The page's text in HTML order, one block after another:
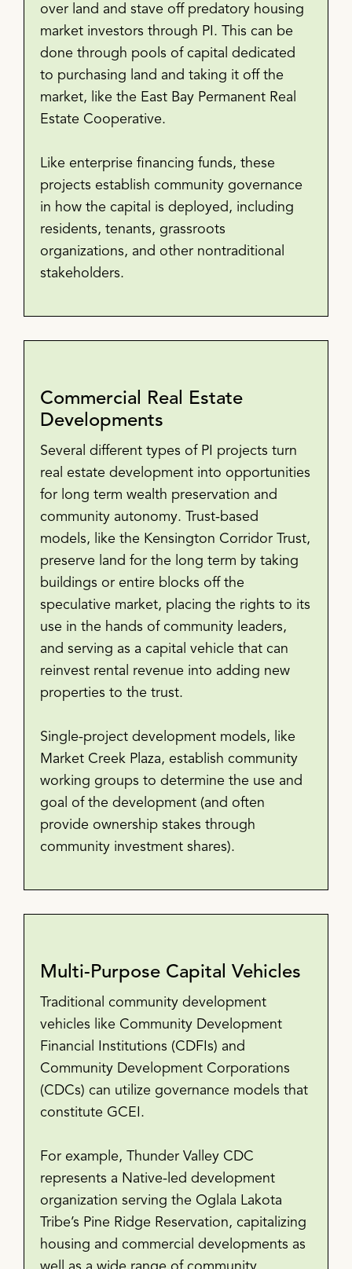
over land and stave off predatory housing
market investors through PI. This can be
done through pools of capital dedicated
to purchasing land and taking it off the
market, like the East Bay Permanent Real
Estate Cooperative.
Like enterprise financing funds, these
projects establish community governance
in how the capital is deployed, including
residents, tenants, grassroots
organizations, and other nontraditional
stakeholders.
Commercial Real Estate
Developments
Several different types of PI projects turn
real estate development into opportunities
for long term wealth preservation and
community autonomy. Trust-based
models, like the Kensington Corridor Trust,
preserve land for the long term by taking
buildings or entire blocks off the
speculative market, placing the rights to its
use in the hands of community leaders,
and serving as a capital vehicle that can
reinvest rental revenue into adding new
properties to the trust.
Single-project development models, like
Market Creek Plaza, establish community
working groups to determine the use and
goal of the development (and often
provide ownership stakes through
community investment shares).
Multi-Purpose Capital Vehicles
Traditional community development
vehicles like Community Development
Financial Institutions (CDFIs) and
Community Development Corporations
(CDCs) can utilize governance models that
constitute GCEI.
For example, Thunder Valley CDC
represents a Native-led development
organization serving the Oglala Lakota
Tribe’s Pine Ridge Reservation, capitalizing
housing and commercial developments as